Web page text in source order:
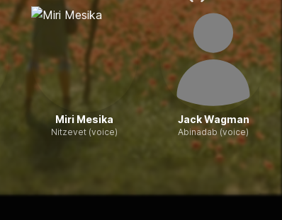
Previous Page
Next Page
Miri Mesika
Nitzevet (voice)
Jack Wagman
Abinadab (voice)